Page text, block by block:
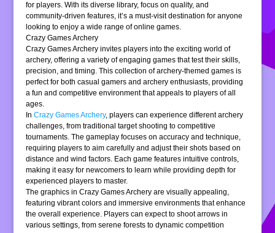
for players. With its diverse library, focus on quality, and
community-driven features, it’s a must-visit destination for anyone
looking to enjoy a wide range of online games.
Crazy Games Archery
Crazy Games Archery invites players into the exciting world of
archery, offering a variety of engaging games that test their skills,
precision, and timing. This collection of archery-themed games is
perfect for both casual gamers and archery enthusiasts, providing
a fun and competitive environment that appeals to players of all
ages.
InCrazy Games Archery, players can experience different archery
challenges, from traditional target shooting to competitive
tournaments. The gameplay focuses on accuracy and technique,
requiring players to aim carefully and adjust their shots based on
distance and wind factors. Each game features intuitive controls,
making it easy for newcomers to learn while providing depth for
experienced players to master.
The graphics in Crazy Games Archery are visually appealing,
featuring vibrant colors and immersive environments that enhance
the overall experience. Players can expect to shoot arrows in
various settings, from serene forests to dynamic competition